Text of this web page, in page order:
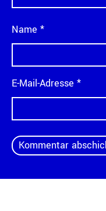
Name *
E-Mail-Adresse *